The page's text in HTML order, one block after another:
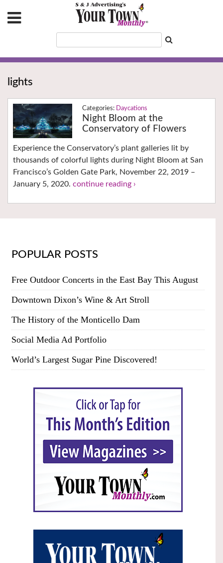
lights
Daycations
Night Bloom at the
Conservatory of Flowers
Experience the Conservatory’s plant galleries lit by
thousands of colorful lights during Night Bloom at San
Francisco’s Golden Gate Park, November 22, 2019 –
January 5, 2020. continue reading ›
POPULAR POSTS
Free Outdoor Concerts in the East Bay This August
Downtown Dixon’s Wine & Art Stroll
The History of the Monticello Dam
Social Media Ad Portfolio
World’s Largest Sugar Pine Discovered!